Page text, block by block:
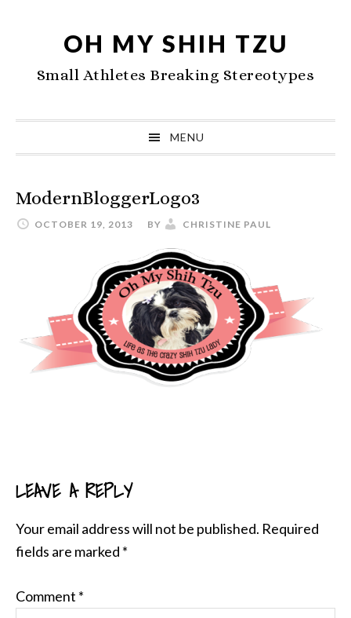
navigation
content
sidebar
OH MY SHIH TZU
Small Athletes Breaking Stereotypes
MENU
ModernBloggerLogo3
OCTOBER 19, 2013 BY CHRISTINE PAUL
READER
INTERACTIONS
LEAVE A REPLY
Your email address will not be published. Required
fields are marked *
Comment *